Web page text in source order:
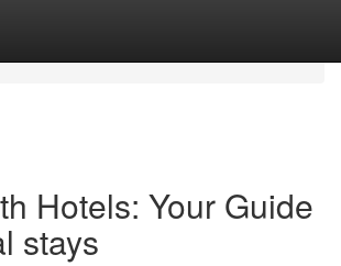
Hotels: Your Guide
stays